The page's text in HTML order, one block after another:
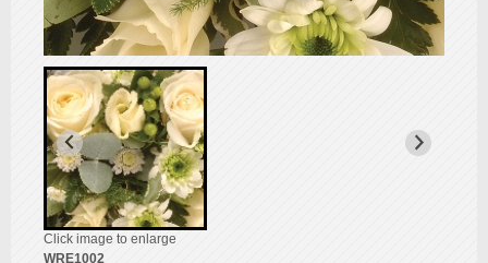
Click image to enlarge
WRE1002